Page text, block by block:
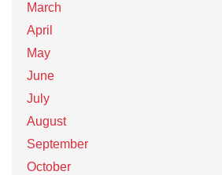
March
April
May
June
July
August
September
October